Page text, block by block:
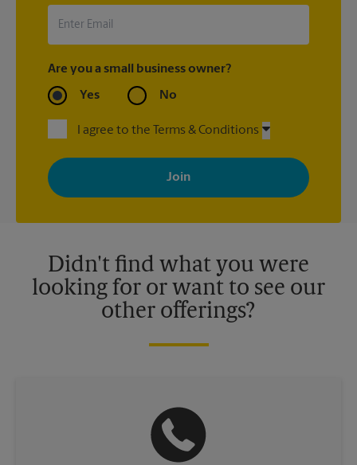
Are you a small business owner?
Yes No
I agree to the Terms & Conditions
By signing up, you agree to receive emails from The UPS Store
with news, special offers, promotions and messages tailored to
your interests. You can unsubscribe at any time. See our
privacy policy for more information. Retail locations are
Didn't find what you were
looking for or want to see our
other offerings?